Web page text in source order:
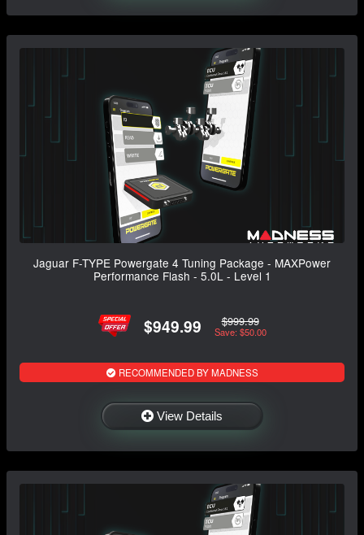
Jaguar F-TYPE Powergate 4 Tuning Package - MAXPower
Performance Flash - 5.0L - Level 1
$949.99 $999.99
Save: $50.00
RECOMMENDED BY MADNESS
View Details